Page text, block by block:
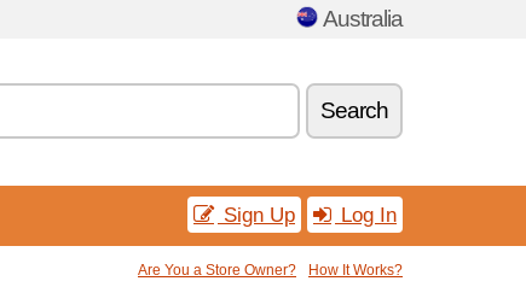
Australia
Search
Sign Up Log In
Are You a Store Owner? How It Works?